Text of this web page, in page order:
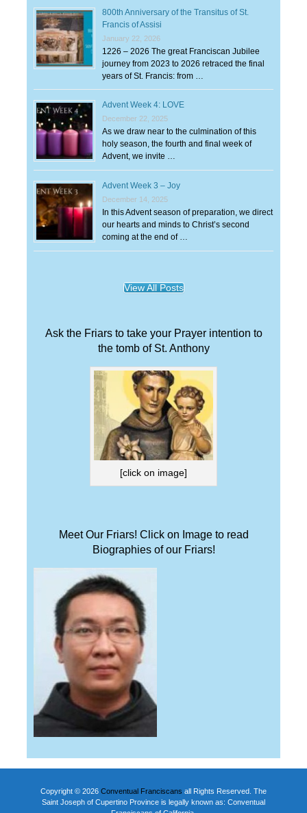
800th Anniversary of the Transitus of St.
Francis of Assisi
January 22, 2026
1226 – 2026 The great Franciscan Jubilee
journey from 2023 to 2026 retraced the final
years of St. Francis: from …
Advent Week 4: LOVE
December 22, 2025
As we draw near to the culmination of this
holy season, the fourth and final week of
Advent, we invite …
Advent Week 3 – Joy
December 14, 2025
In this Advent season of preparation, we direct
our hearts and minds to Christ’s second
coming at the end of …
View All Posts
Ask the Friars to take your Prayer intention to
the tomb of St. Anthony
[click on image]
Meet Our Friars! Click on Image to read
Biographies of our Friars!
Copyright © 2026 Conventual Franciscans all Rights Reserved. The
Saint Joseph of Cupertino Province is legally known as: Conventual